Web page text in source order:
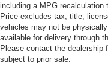
including a MPG recalculation
Price excludes tax, title,
vehicles may not be
available for delivery through
Please contact the dealership
subject to prior sale.